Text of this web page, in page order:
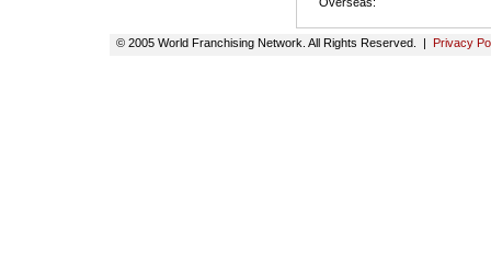
© 2005 World Franchising Network. All Rights Reserved. | Privacy